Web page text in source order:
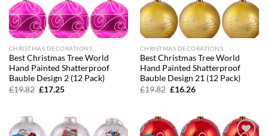
CHRISTMAS DECORATIONS
Best Christmas Tree World
Hand Painted Shatterproof
Bauble Design 2 (12 Pack)
£19.82 Original
£17.25Current
CHRISTMAS DECORATIONS
Best Christmas Tree World
Hand Painted Shatterproof
Bauble Design 21 (12 Pack)
£19.82 Original
£16.26Current